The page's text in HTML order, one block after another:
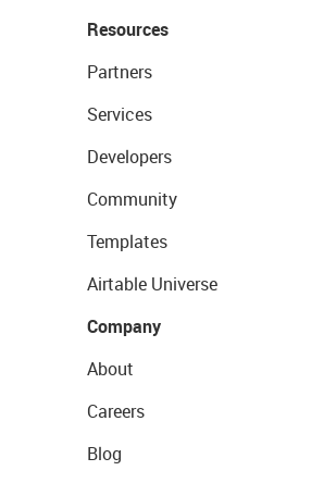
Resources
Partners
Services
Developers
Community
Templates
Airtable Universe
Company
About
Careers
Blog